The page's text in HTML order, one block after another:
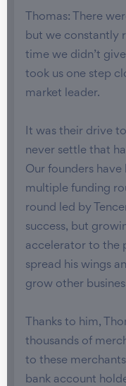
Thomas: There
but we constantly
time we didn’t
took us one step
market leader.
It was their drive
never settle that
Our founders have
multiple funding
round led by
success, but
accelerator to the
spread his wings
grow other
Thanks to him,
thousands of
to these
bank account